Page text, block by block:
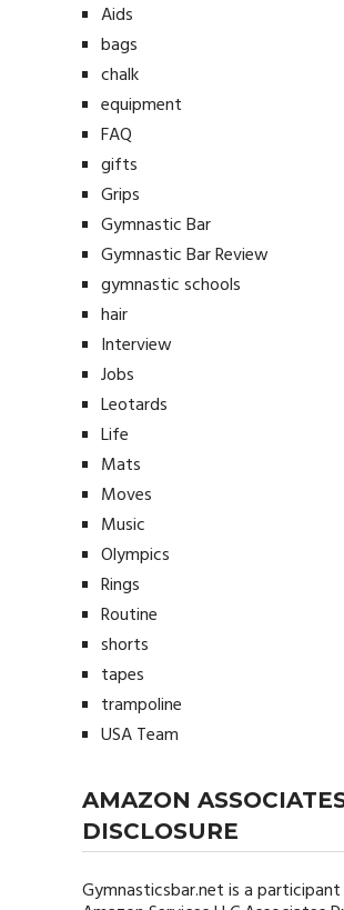
Aids
bags
chalk
equipment
FAQ
gifts
Grips
Gymnastic Bar
Gymnastic Bar Review
gymnastic schools
hair
Interview
Jobs
Leotards
Life
Mats
Moves
Music
Olympics
Rings
Routine
shorts
tapes
trampoline
USA Team
AMAZON
DISCLOSURE
Gymnasticsbar.netis a